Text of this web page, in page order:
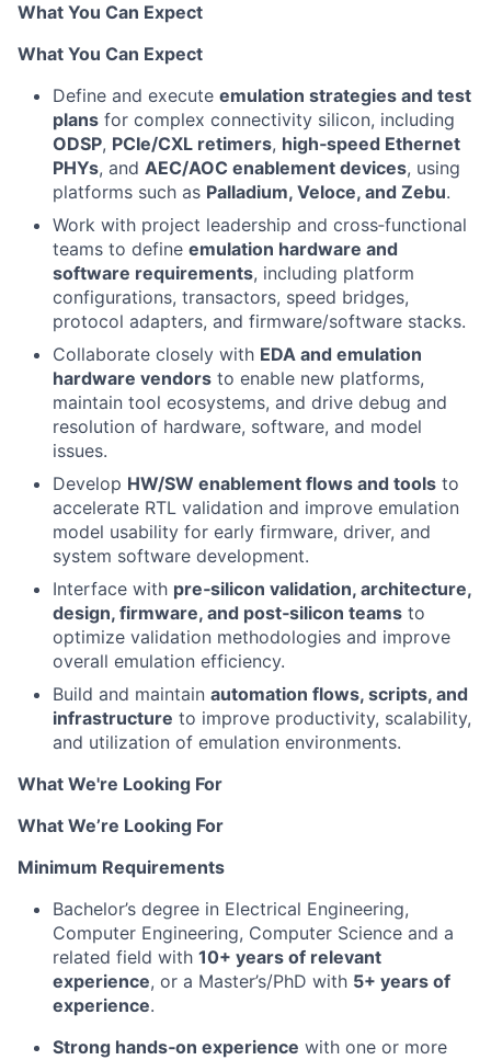
What You Can Expect
What You Can Expect
Define and execute emulation strategies and test
plans for complex connectivity silicon, including
ODSP, PCIe/CXL retimers, high‑speed Ethernet
PHYs, and AEC/AOC enablement devices, using
platforms such as Palladium, Veloce, and Zebu.
Work with project leadership and cross‑functional
teams to define emulation hardware and
software requirements, including platform
configurations, transactors, speed bridges,
protocol adapters, and firmware/software stacks.
Collaborate closely with EDA and emulation
hardware vendors to enable new platforms,
maintain tool ecosystems, and drive debug and
resolution of hardware, software, and model
issues.
Develop HW/SW enablement flows and tools to
accelerate RTL validation and improve emulation
model usability for early firmware, driver, and
system software development.
Interface with pre‑silicon validation, architecture,
design, firmware, and post‑silicon teams to
optimize validation methodologies and improve
overall emulation efficiency.
Build and maintain automation flows, scripts, and
infrastructure to improve productivity, scalability,
and utilization of emulation environments.
What We're Looking For
What We’re Looking For
Minimum Requirements
Bachelor’s degree in Electrical Engineering,
Computer Engineering, Computer Science and a
related field with 10+ years of relevant
experience, or a Master’s/PhD with 5+ years of
experience.
Strong hands‑on experience with one or more